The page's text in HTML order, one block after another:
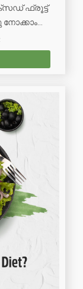
ഫ്രൂട്ട്